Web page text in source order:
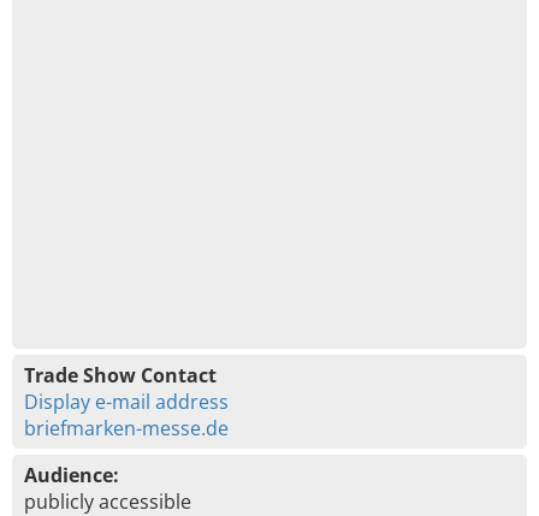
Trade Show Contact
Display e-mail address
briefmarken-messe.de
Audience:
publicly accessible